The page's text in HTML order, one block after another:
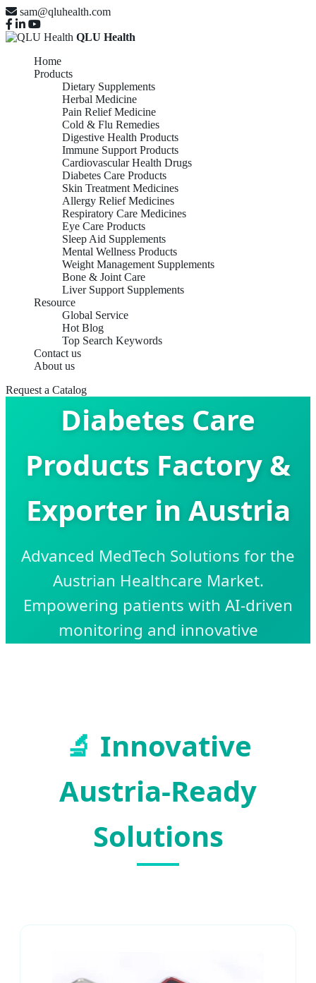
sam@qluhealth.com
QLU Health
Home
Products
Dietary Supplements
Herbal Medicine
Pain Relief Medicine
Cold & Flu Remedies
Digestive Health Products
Immune Support Products
Cardiovascular Health Drugs
Diabetes Care Products
Skin Treatment Medicines
Allergy Relief Medicines
Respiratory Care Medicines
Eye Care Products
Sleep Aid Supplements
Mental Wellness Products
Weight Management Supplements
Bone & Joint Care
Liver Support Supplements
Resource
Global Service
Hot Blog
Top Search Keywords
Contact us
About us
Request a Catalog
Diabetes Care
Products Factory &
Exporter in Austria
Advanced MedTech Solutions for the
Austrian Healthcare Market.
Empowering patients with AI-driven
monitoring and innovative
🔬 Innovative
Austria-Ready
Solutions